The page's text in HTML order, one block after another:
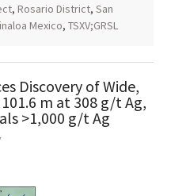
, Rosario District, San
Mexico, TSXV;GRSL
Discovery of Wide,
m at 308 g/t Ag,
>1,000 g/t Ag